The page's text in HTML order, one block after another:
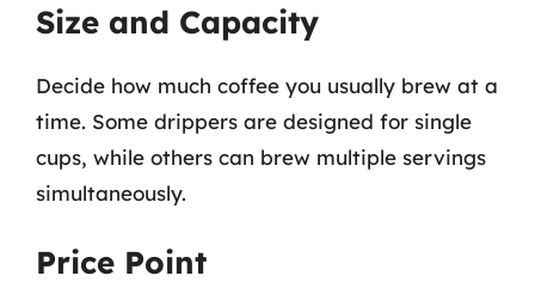
Size and Capacity
Decide how much coffee you usually brew at a
time. Some drippers are designed for single
cups, while others can brew multiple servings
simultaneously.
Price Point